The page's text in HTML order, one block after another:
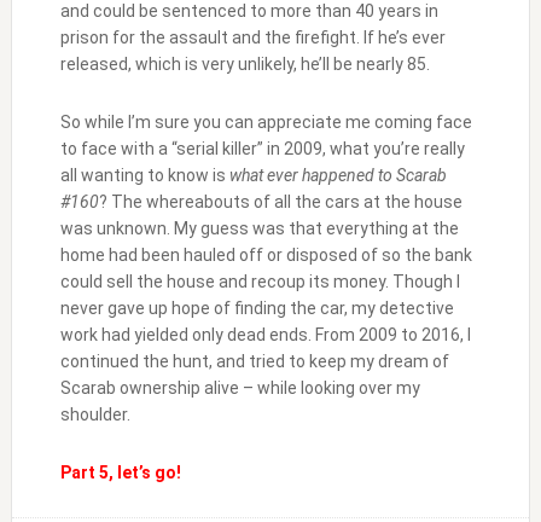
and could be sentenced to more than 40 years in
prison for the assault and the firefight. If he’s ever
released, which is very unlikely, he’ll be nearly 85.
So while I’m sure you can appreciate me coming face
to face with a “serial killer” in 2009, what you’re really
all wanting to know is what ever happened to Scarab
#160? The whereabouts of all the cars at the house
was unknown. My guess was that everything at the
home had been hauled off or disposed of so the bank
could sell the house and recoup its money. Though I
never gave up hope of finding the car, my detective
work had yielded only dead ends. From 2009 to 2016, I
continued the hunt, and tried to keep my dream of
Scarab ownership alive – while looking over my
shoulder.
Part 5, let’s go!